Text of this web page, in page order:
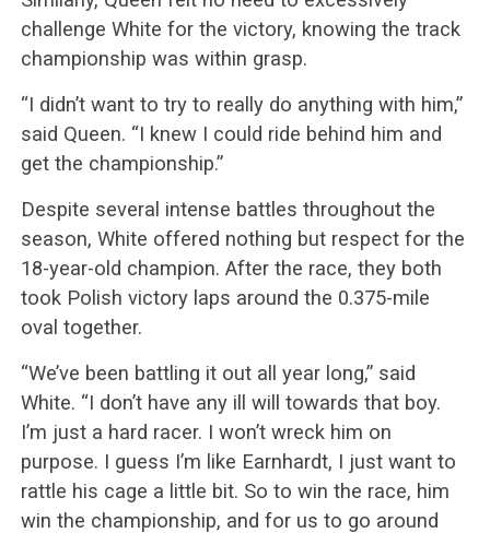
challenge White for the victory, knowing the track
championship was within grasp.
“I didn’t want to try to really do anything with him,”
said Queen. “I knew I could ride behind him and
get the championship.”
Despite several intense battles throughout the
season, White offered nothing but respect for the
18-year-old champion. After the race, they both
took Polish victory laps around the 0.375-mile
oval together.
“We’ve been battling it out all year long,” said
White. “I don’t have any ill will towards that boy.
I’m just a hard racer. I won’t wreck him on
purpose. I guess I’m like Earnhardt, I just want to
rattle his cage a little bit. So to win the race, him
win the championship, and for us to go around